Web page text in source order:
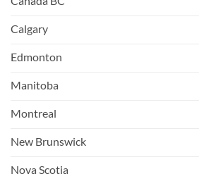
Calgary
Edmonton
Manitoba
Montreal
New Brunswick
Nova Scotia